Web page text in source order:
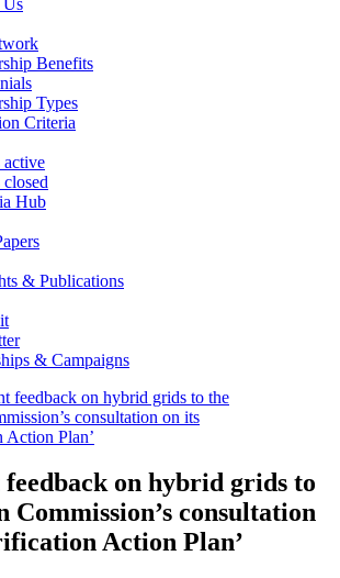
Benefits
Types
Criteria
active
Hub
& Publications
& Campaigns
feedback on hybrid grids to
Commission’s consultation
Action Plan’